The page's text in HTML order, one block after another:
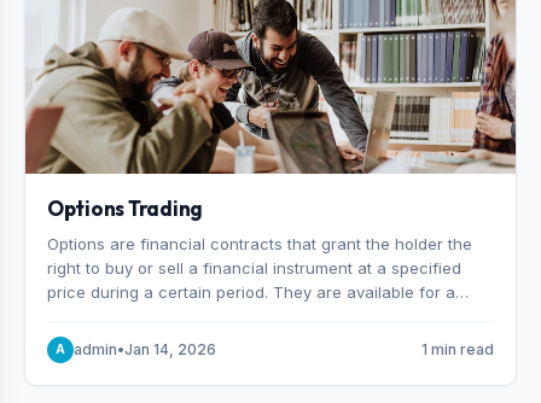
Options Trading
Options are financial contracts that grant the holder the
right to buy or sell a financial instrument at a specified
price during a certain period. They are available for a
and indexes.
A admin•Jan 14, 2026 1 min read